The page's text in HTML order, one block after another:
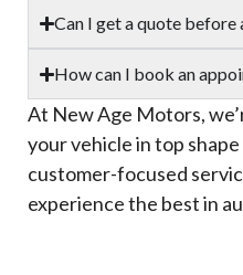
Can I get a quote before
How can I book an
At New Age Motors,
your vehicle in top
customer-focused
experience the best in